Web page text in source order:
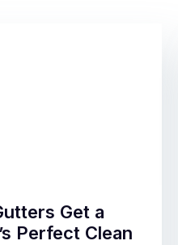
Get a
Perfect Clean